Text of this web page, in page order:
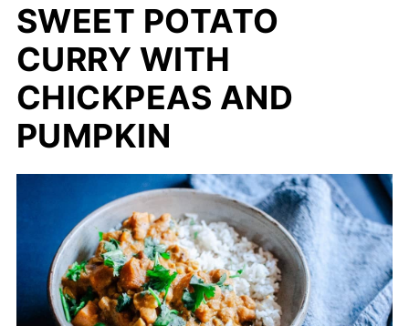
SWEET POTATO
CURRY WITH
CHICKPEAS AND
PUMPKIN